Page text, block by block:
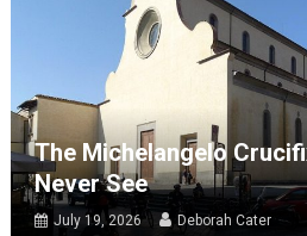
The Michelangelo
Never See
July 19, 2026 Deborah Cater